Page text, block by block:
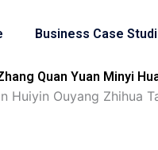
Business Case
Quan Yuan Minyi
Ouyang Zhihua